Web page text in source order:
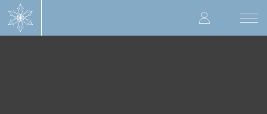
User
account